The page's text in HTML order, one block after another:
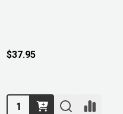
$37.95
Quantity: